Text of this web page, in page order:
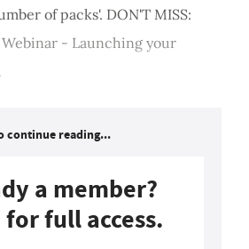
of packs'. DON'T MISS:
- Launching your
continue reading...
a member?
full access.